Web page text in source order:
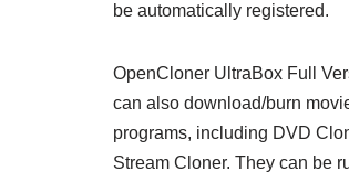
be automatically registered.
OpenCloner UltraBox Full
can also download/burn
programs, including DVD
Stream Cloner. They can be